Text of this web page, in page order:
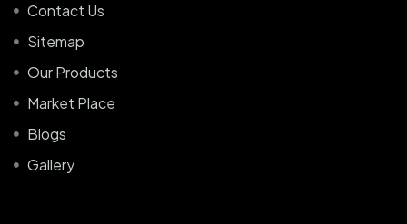
Contact Us
Sitemap
Our Products
Market Place
Blogs
Gallery